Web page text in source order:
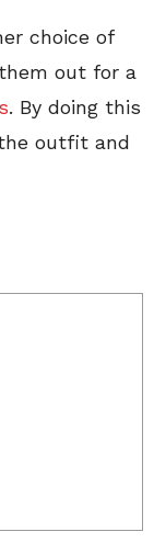
choice of
out for a
. By doing this
outfit and